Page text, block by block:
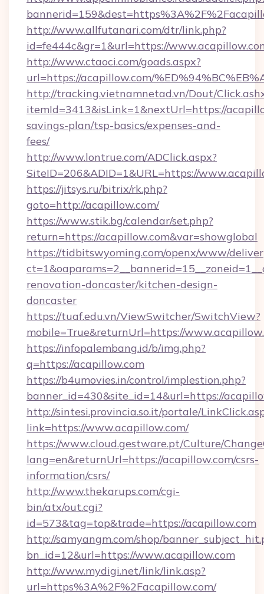
http://www.allfutanari.com/dtr/link.php?
id=fe444c&gr=1&url=https://
http://www.ctaoci.com/goads.aspx?
url=https://acapillow.com/
http://tracking.vietnamnetad.vn/Dout/
itemId=3413&isLink=1&nextUrl=https://
savings-plan/tsp-basics/expenses-and-
fees/
http://www.lontrue.com/ADClick.aspx?
SiteID=206&ADID=1&URL=https://
https://jitsys.ru/bitrix/rk.php?
goto=http://acapillow.com/
https://www.stik.bg/calendar/set.php?
return=https://acapillow.com&var=showglobal
https://tidbitswyoming.com/openx/www/
renovation-doncaster/kitchen-design-
doncaster
https://tuaf.edu.vn/ViewSwitcher/SwitchView?
mobile=True&returnUrl=https://
https://infopalembang.id/b/img.php?
q=https://acapillow.com
https://b4umovies.in/control/implestion.php?
banner_id=430&site_id=14&url=https://
http://sintesi.provincia.so.it/portale/
link=https://www.acapillow.com/
https://www.cloud.gestware.pt/Culture/
lang=en&returnUrl=https://acapillow.com/csrs-
information/csrs/
http://www.thekarups.com/cgi-
bin/atx/out.cgi?
id=573&tag=top&trade=https://acapillow.com
http://samyangm.com/shop/
bn_id=12&url=https://www.acapillow.com
http://www.mydigi.net/link/link.asp?
url=https%3A%2F%2Facapillow.com/